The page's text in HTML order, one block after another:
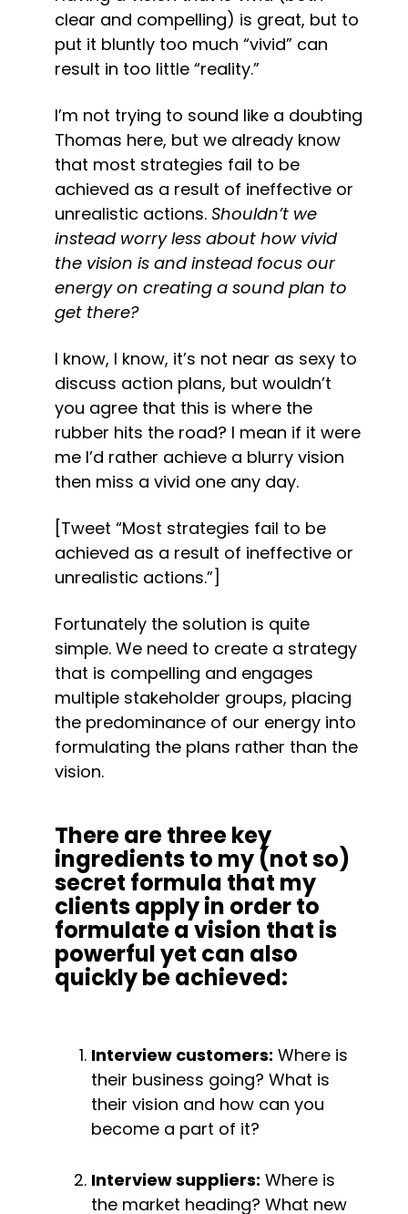
clear and compelling) is great, but to
put it bluntly too much “vivid” can
result in too little “reality.”
I’m not trying to sound like a doubting
Thomas here, but we already know
that most strategies fail to be
achieved as a result of ineffective or
unrealistic actions. Shouldn’t we
instead worry less about how vivid
the vision is and instead focus our
energy on creating a sound plan to
get there?
I know, I know, it’s not near as sexy to
discuss action plans, but wouldn’t
you agree that this is where the
rubber hits the road? I mean if it were
me I’d rather achieve a blurry vision
then miss a vivid one any day.
[Tweet “Most strategies fail to be
achieved as a result of ineffective or
unrealistic actions.”]
Fortunately the solution is quite
simple. We need to create a strategy
that is compelling and engages
multiple stakeholder groups, placing
the predominance of our energy into
formulating the plans rather than the
vision.
There are three key
ingredients to my (not so)
secret formula that my
clients apply in order to
formulate a vision that is
powerful yet can also
quickly be achieved:
Interview customers: Where is
their business going? What is
their vision and how can you
become a part of it?
Interview suppliers: Where is
the market heading? What new